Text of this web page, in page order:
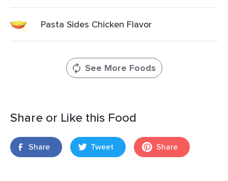
Pasta Sides Chicken Flavor
See More Foods
Share or Like this Food
Share Tweet Share